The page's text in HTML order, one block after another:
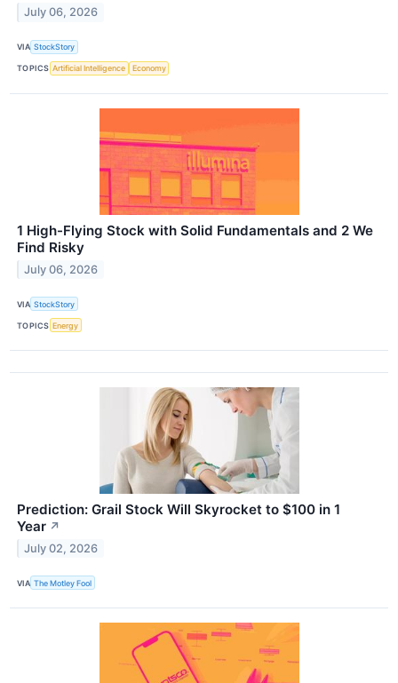
July 06, 2026
VIA StockStory
TOPICS Artificial Intelligence Economy
1 High-Flying Stock with Solid Fundamentals and 2 We
Find Risky
July 06, 2026
VIA StockStory
TOPICS Energy
Prediction: Grail Stock Will Skyrocket to $100 in 1
Year ↗
July 02, 2026
VIA The Motley Fool